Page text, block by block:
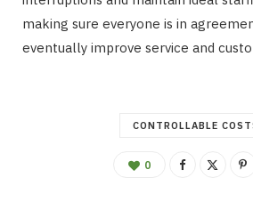
making sure everyone is in
eventually improve service and
CONTROLLABLE
0